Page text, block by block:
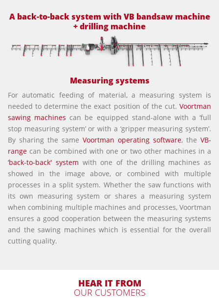
A back-to-back system with VB bandsaw machine
+ drilling machine
Measuring systems
For automatic feeding of material, a measuring system is
needed to determine the exact position of the cut. Voortman
sawing machines can be equipped stand-alone with a ‘full
stop measuring system’ or with a ‘gripper measuring system’.
By sharing the same Voortman operating software, the VB-
range can be combined with one or two other machines in a
‘back-to-back' system with one of the drilling machines as
showed in the image above, or combined with multiple
processes in a split system. Whether the saw functions with
its own measuring system or shares a measuring system
when combining multiple machines and processes, Voortman
ensures a good cooperation between the measuring systems
and the sawing machines which is essential for the overall
cutting quality.
HEAR IT FROM
OUR CUSTOMERS